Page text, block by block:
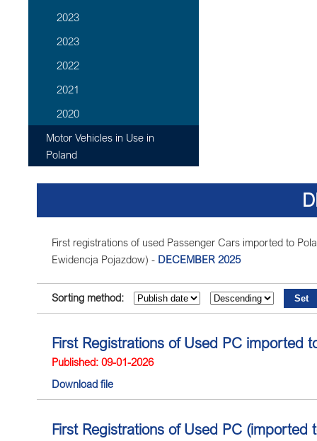
2023
2023
2022
2021
2020
Motor Vehicles in Use in
Poland
First registrations of used Passenger Cars imported to
Ewidencja Pojazdow) - DECEMBER 2025
Sorting method:
First Registrations of Used PC imported
Published: 09-01-2026
Download file
First Registrations of Used PC